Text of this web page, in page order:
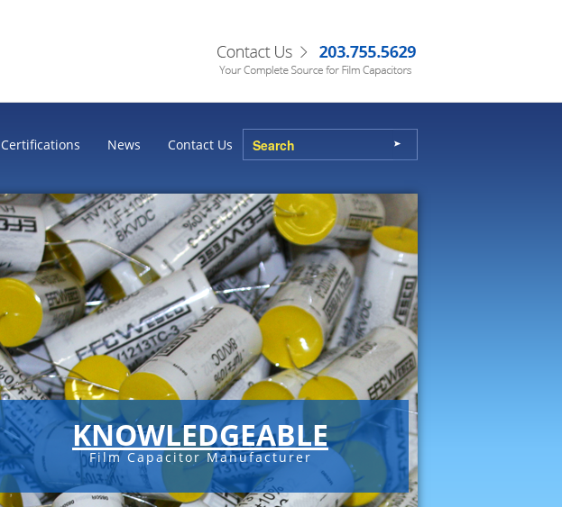
Certifications News Contact Us
KNOWLEDGEABLE
Film Capacitor Manufacturer